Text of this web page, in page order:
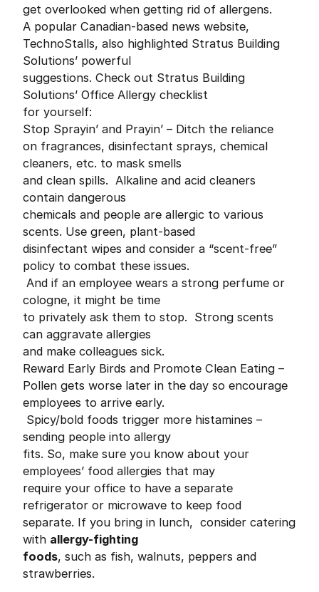
get overlooked when getting rid of allergens.
A popular Canadian-based news website,
TechnoStalls, also highlighted Stratus Building
Solutions’ powerful
suggestions. Check out Stratus Building
Solutions’ Office Allergy checklist
for yourself:
Stop Sprayin’ and Prayin’ – Ditch the reliance
on fragrances, disinfectant sprays, chemical
cleaners, etc. to mask smells
and clean spills. Alkaline and acid cleaners
contain dangerous
chemicals and people are allergic to various
scents. Use green, plant-based
disinfectant wipes and consider a “scent-free”
policy to combat these issues.
And if an employee wears a strong perfume or
cologne, it might be time
to privately ask them to stop. Strong scents
can aggravate allergies
and make colleagues sick.
Reward Early Birds and Promote Clean Eating –
Pollen gets worse later in the day so encourage
employees to arrive early.
Spicy/bold foods trigger more histamines –
sending people into allergy
fits. So, make sure you know about your
employees’ food allergies that may
require your office to have a separate
refrigerator or microwave to keep food
separate. If you bring in lunch, consider catering
with allergy-fighting
foods, such as fish, walnuts, peppers and
strawberries.